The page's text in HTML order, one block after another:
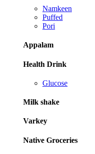
Namkeen
Puffed
Pori
Appalam
Health Drink
Glucose
Milk shake
Varkey
Native Groceries